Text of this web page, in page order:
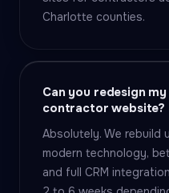
Charlotte counties.
Can you redesign
contractor website?
Absolutely. We rebuild
modern technology,
and full CRM